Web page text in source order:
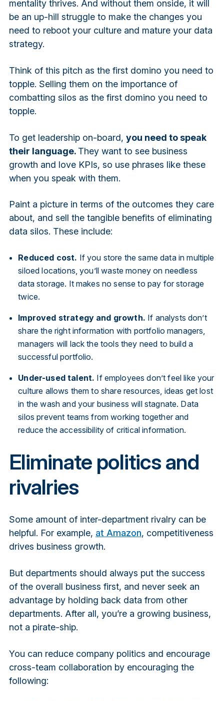
mentality thrives. And without them onside, it will
be an up-hill struggle to make the changes you
need to reboot your culture and mature your data
strategy.
Think of this pitch as the first domino you need to
topple. Selling them on the importance of
combatting silos as the first domino you need to
topple.
To get leadership on-board, you need to speak
their language. They want to see business
growth and love KPIs, so use phrases like these
when you speak with them.
Paint a picture in terms of the outcomes they care
about, and sell the tangible benefits of eliminating
data silos. These include:
Reduced cost. If you store the same data in multiple
siloed locations, you’ll waste money on needless
data storage. It makes no sense to pay for storage
twice.
Improved strategy and growth. If analysts don’t
share the right information with portfolio managers,
managers will lack the tools they need to build a
successful portfolio.
Under-used talent. If employees don’t feel like your
culture allows them to share resources, ideas get lost
in the wash and your business will stagnate. Data
silos prevent teams from working together and
reduce the accessibility of critical information.
Eliminate politics and
rivalries
Some amount of inter-department rivalry can be
helpful. For example, at Amazon, competitiveness
drives business growth.
But departments should always put the success
of the overall business first, and never seek an
advantage by holding back data from other
departments. After all, you’re a growing business,
not a pirate-ship.
You can reduce company politics and encourage
cross-team collaboration by encouraging the
following: